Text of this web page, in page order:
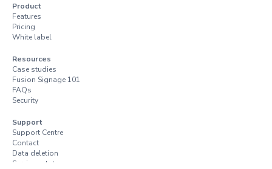
Product
Features
Pricing
White label
Resources
Case studies
Fusion Signage 101
FAQs
Security
Support
Support Centre
Contact
Data deletion
Services status